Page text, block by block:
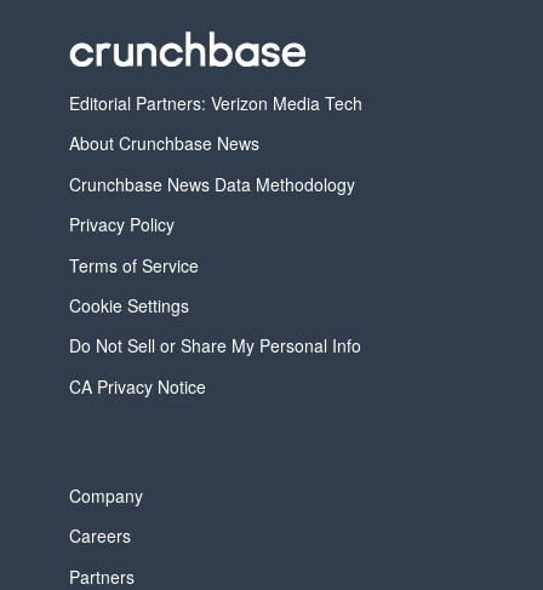
Editorial Partners: Verizon Media Tech
About Crunchbase News
Crunchbase News Data Methodology
Privacy Policy
Terms of Service
Cookie Settings
Do Not Sell or Share My Personal Info
CA Privacy Notice
Company
Careers
Partners